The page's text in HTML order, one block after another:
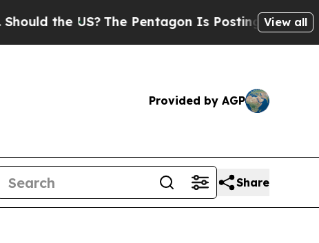
US?The Pentagon Is Posting Cryptic Biblical
View all
Provided by AGP
Share